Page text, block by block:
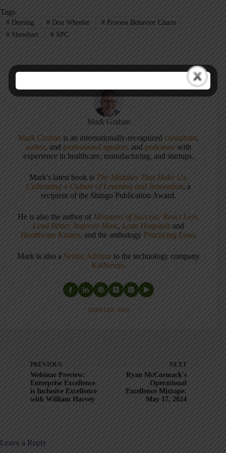
Tags
#Deming #Don Wheeler # Process Behavior Charts
#Shewhart #SPC
Mark Graban
Mark Graban is an internationally-recognizedconsultant,
author, andprofessional speaker, andpodcaster with
experience in healthcare, manufacturing, and startups.
Mark's latest book is The Mistakes That Make Us:
Cultivating a Culture of Learning and Innovation, a
recipient of the Shingo Publication Award.
He is also the author of Measures of Success: React Less,
Lead Better, Improve More, Lean Hospitals and
Healthcare Kaizen, and the anthology Practicing Lean.
Mark is also a Senior Advisor to the technology company
KaiNexus.
ARTICLES: 5903
PREVIOUS
Webinar Preview:
Enterprise Excellence
is Inclusive Excellence
with William Harvey
NEXT
Ryan McCormack's
Operational
Excellence Mixtape:
May 17, 2024
Leave a Reply